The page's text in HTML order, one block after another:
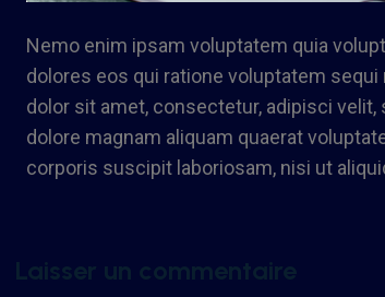
Nemo enim ipsam voluptatem quia
dolores eos qui ratione voluptatem
dolor sit amet, consectetur, adipisci
dolore magnam aliquam quaerat
corporis suscipit laboriosam, nisi ut
Laisser un commentaire